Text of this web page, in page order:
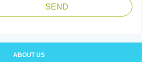
ABOUT US